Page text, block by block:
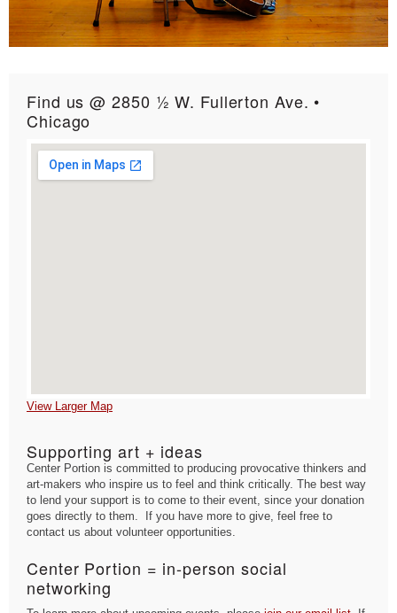
Find us @ 2850 ½ W. Fullerton Ave. •
Chicago
View Larger Map
Supporting art + ideas
Center Portion is committed to producing provocative thinkers and
art-makers who inspire us to feel and think critically. The best way
to lend your support is to come to their event, since your donation
goes directly to them. If you have more to give, feel free to
contact us about volunteer opportunities.
Center Portion = in-person social
networking